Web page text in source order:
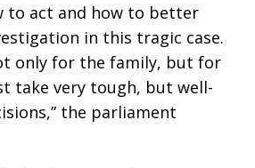
to act and how to better
in this tragic case.
only for the family, but for
take very tough, but well-
the parliament